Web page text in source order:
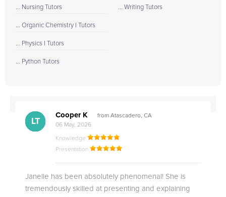
... Nursing Tutors
... Organic Chemistry I Tutors
... Physics I Tutors
... Python Tutors
... Writing Tutors
CK
Cooper K
from Atascadero, CA
06 May, 2026
Knowledge
Presentation
Janelle has been absolutely phenomenal! She is
tremendously skilled at presenting and explaining
M.
M.
M.
JO
Q.
CB
CK
CA
LC
TC
DE
LT